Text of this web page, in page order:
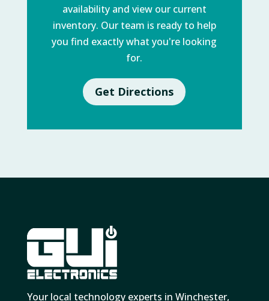
availability and view our current
inventory. Our team is ready to help
you find exactly what you're looking
for.
Get Directions
Your local technology experts in Winchester,